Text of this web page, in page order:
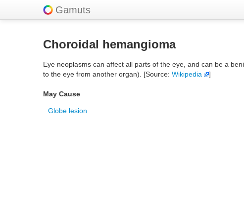
Gamuts
Choroidal hemangioma
Eye neoplasms can affect all parts of the eye, and can be a
to the eye from another organ). [Source: Wikipedia ]
May Cause
Globe lesion